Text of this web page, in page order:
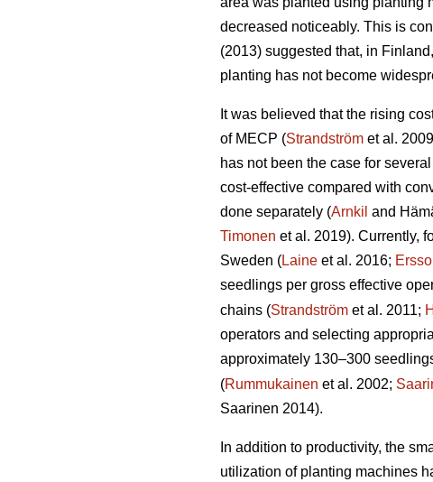
decreased noticeably. This is
(2013) suggested that, in
planting has not become
It was believed that the rising
of MECP (Strandström et al.
has not been the case for
cost-effective compared with
done separately (Arnkil and
Timonen et al. 2019). Currently,
Sweden (Laine et al. 2016;
seedlings per gross effective
chains (Strandström et al. 2011;
operators and selecting
approximately 130–300
(Rummukainen et al. 2002;
Saarinen 2014).
In addition to productivity, the
utilization of planting machines